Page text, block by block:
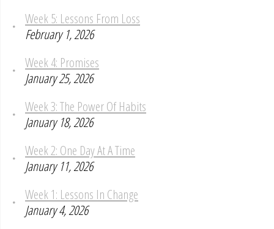
Week 5: Lessons From Loss
February 1, 2026
Week 4: Promises
January 25, 2026
Week 3: The Power Of Habits
January 18, 2026
Week 2: One Day At A Time
January 11, 2026
Week 1: Lessons In Change
January 4, 2026